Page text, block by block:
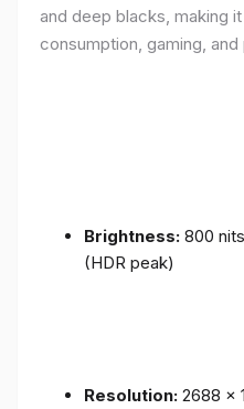
and deep blacks, making
consumption, gaming,
Brightness: 800
(HDR peak)
Resolution: 2688 x